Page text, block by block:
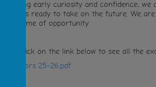
promoting early curiosity and confidence,
individuals ready to take on the future. We
to a lifetime of opportunity.
Please click on the link below to see all the
CRL visitors 25-26.pdf